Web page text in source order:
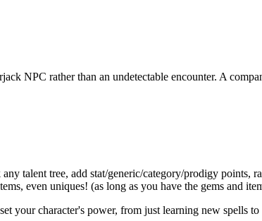
NPC rather than an undetectable encounter. A
talent tree, add stat/generic/category/prodigy points,
even uniques! (as long as you have the gems and
your character's power, from just learning new spells